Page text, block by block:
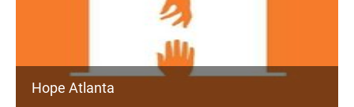
Hope Atlanta